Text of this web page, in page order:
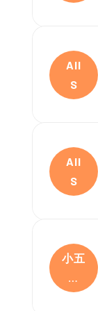
All
S
All
S
小五
文/